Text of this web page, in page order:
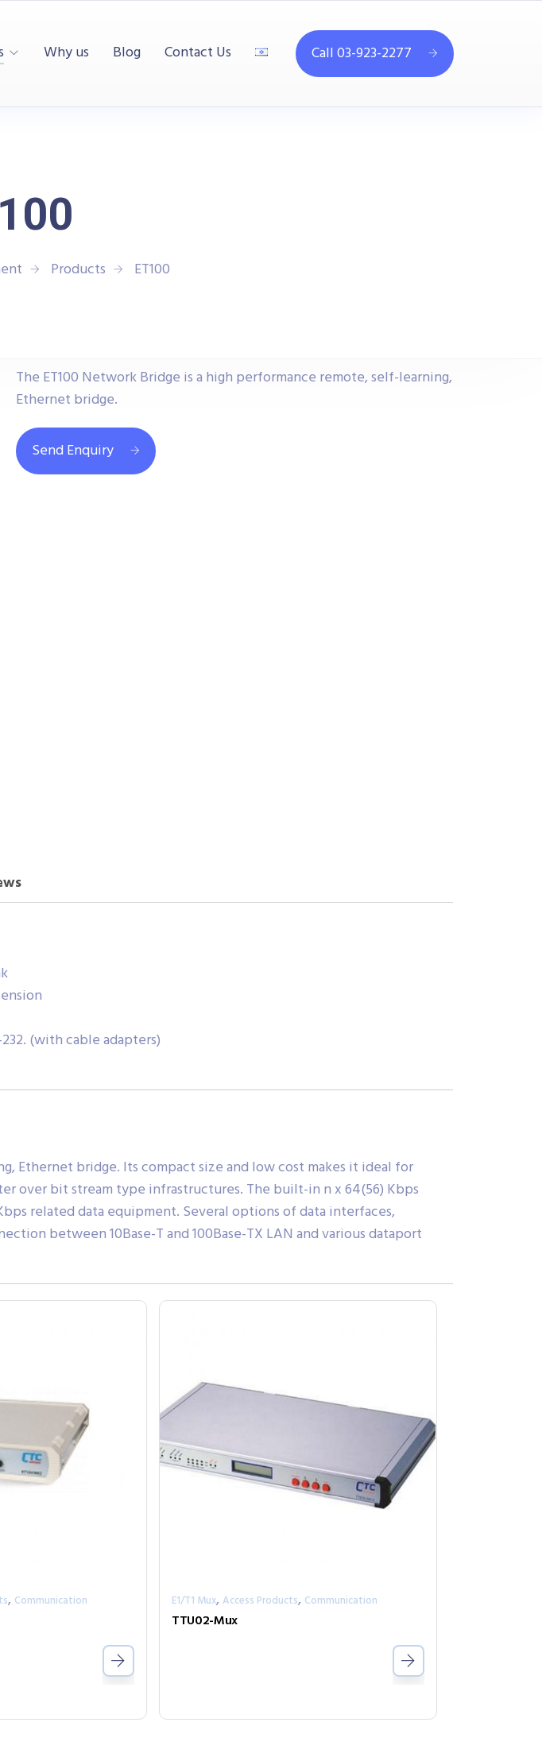
Why us Blog Contact Us Call 03-923-2277
Products ET100
The ET100 Network Bridge is a high performance remote, self-learning,
Ethernet bridge.
Send Enquiry
(with cable adapters)
Ethernet bridge. Its compact size and low cost makes it ideal for
over bit stream type infrastructures. The built-in n x 64(56) Kbps
related data equipment. Several options of data interfaces,
between 10Base-T and 100Base-TX LAN and various dataport
, Communication E1/T1 Mux, Access Products, Communication
TTU02-Mux